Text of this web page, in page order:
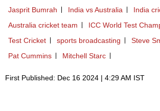
Jasprit Bumrah
India vs Australia
India
Australia cricket team
ICC World Test
Test Cricket
sports broadcasting
Steve
Pat Cummins
Mitchell Starc
First Published: Dec 16 2024 | 4:29 AM IST